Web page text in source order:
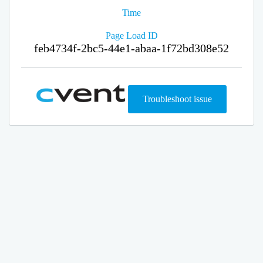
Time
Page Load ID
feb4734f-2bc5-44e1-abaa-1f72bd308e52
Troubleshoot issue